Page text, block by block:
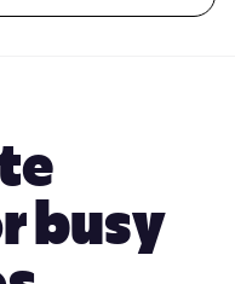
busy